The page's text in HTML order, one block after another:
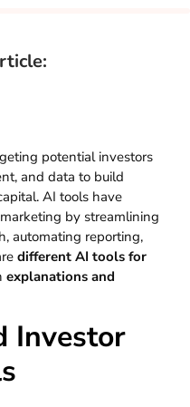
potential investors
and data to build
AI tools have
by streamlining
automating reporting,
different AI tools for
explanations and
Investor